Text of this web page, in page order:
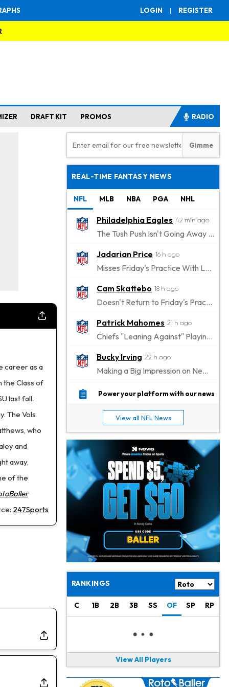
LOGIN | REGISTER
DRAFT KIT PROMOS RADIO
career as a
the Class of
last fall.
The Vols
who
and
away,
of the
247Sports
REAL-TIME FANTASY NEWS
NFL MLB NBA PGA NHL
Philadelphia Eagles 42 min ago
The Tush Push Isn't Going Away for the Eagles in 2026
Jadarian Price 16 h ago
Misses Friday's Practice With Lower-Body Soreness
Cam Skattebo 18 h ago
Doesn't Return to Friday's Practice After a Collision
Patrick Mahomes 21 h ago
Chiefs "Leaning Against" Playing Patrick Mahomes in Preseason Opener
Bucky Irving 22 h ago
Making a Big Impression on New Offensive Coordinator
Alec Pierce 1 d ago
Malik Nabers 1 d ago
Takes Part in Team Drills for First Time
Jahmyr Gibbs 1 d ago
Jacory Croskey-Merritt
Jaylen Waddle 1 d ago
Should be Back in "4-5 Days"
Christian Gonzalez 1 d ago
A.J. Brown, Christian Gonzalez Separated at Patriots Practice
Stefon Diggs 1 d ago
Reportedly Drew Interest From Several Teams
Jahmyr Gibbs 1 d ago
Josh Jacobs 1 d ago
Dealing With Groin Injury
Power your platform with our news
View all NFL News
RANKINGS
C 1B 2B 3B SS OF SP RP
View All Players